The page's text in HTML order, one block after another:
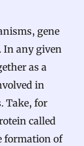
gene
In any given
as a
in
Take, for
called
formation of